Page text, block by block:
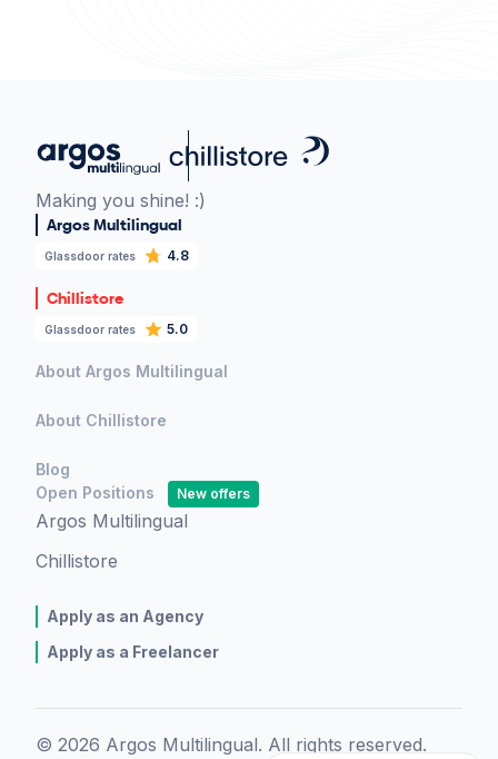
Making you shine! :)
Argos Multilingual
Glassdoor rates 4.8
Chillistore
Glassdoor rates 5.0
About Argos Multilingual
About Chillistore
Blog
Open Positions
New offers
Argos Multilingual
Chillistore
Apply as an Agency
Apply as a Freelancer
© 2026 Argos Multilingual. All rights reserved.